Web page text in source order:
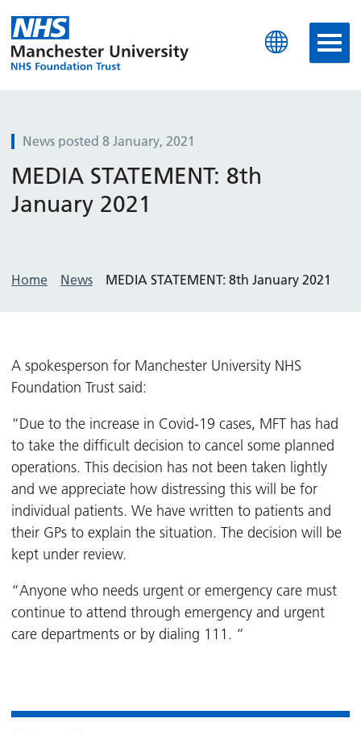
Manchester University
News posted 8 January, 2021
MEDIA STATEMENT: 8th
January 2021
Home News MEDIA STATEMENT: 8th January 2021
A spokesperson for Manchester University NHS
Foundation Trust said:
“Due to the increase in Covid-19 cases, MFT has had
to take the difficult decision to cancel some planned
operations. This decision has not been taken lightly
and we appreciate how distressing this will be for
individual patients. We have written to patients and
their GPs to explain the situation. The decision will be
kept under review.
“Anyone who needs urgent or emergency care must
continue to attend through emergency and urgent
care departments or by dialing 111. “